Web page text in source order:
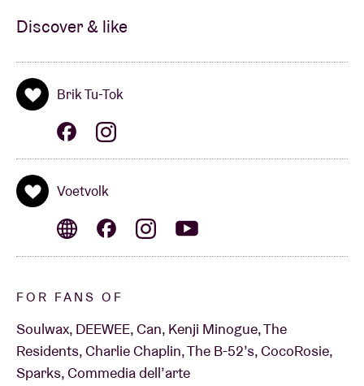
7u00 PM: SOUNDTRACK BY: BENNY BANG
9:30 PM:
VOETVOLK PRESENTS INTO THE OPEN
(BEL)
“An LSD trip from heaven.” - ***** in De Morgen
“Zonder meer een geile voorstelling.” - **** -in De
“Virtuoze muzikanten leveren het muzikale stuff
waarvan de dansers compleet geil en gek worden.” -
Discover & like
Brik Tu-Tok
Voetvolk
FOR FANS OF
Soulwax, DEEWEE, Can, Kenji Minogue, The
Residents, Charlie Chaplin, The B-52’s, CocoRosie,
Sparks, Commedia dell’arte